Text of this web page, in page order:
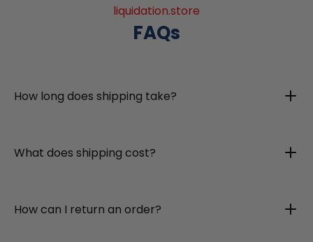
liquidation.store
FAQs
How long does shipping take?
What does shipping cost?
How can I return an order?